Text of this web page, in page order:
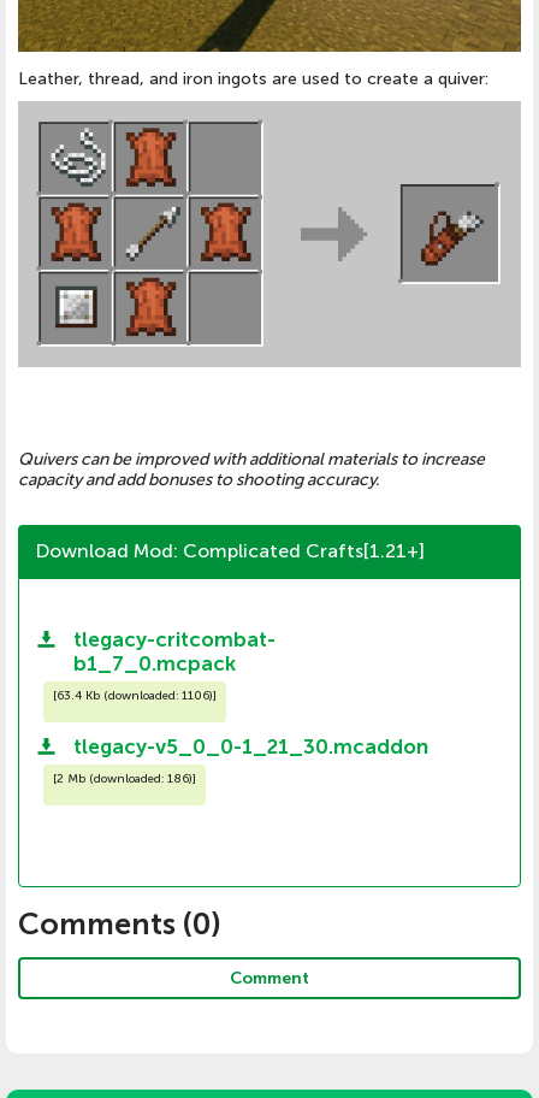
Leather, thread, and iron ingots are used to create a quiver:
Quivers can be improved with additional materials to increase
capacity and add bonuses to shooting accuracy.
Download Mod: Complicated Crafts[1.21+]
tlegacy-critcombat-
b1_7_0.mcpack
[63.4 Kb (downloaded: 1106)]
tlegacy-v5_0_0-1_21_30.mcaddon
[2 Mb (downloaded: 186)]
Comments (0)
Comment